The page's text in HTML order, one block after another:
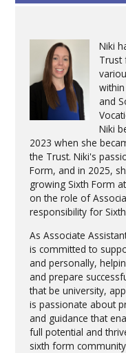
Niki
Trust
and
Niki
2023 when she
the Trust. Niki's
Form, and in 2025,
growing Sixth Form
on the role of
responsibility for
As Associate
is committed to
and personally,
and prepare
that be university,
is passionate about
and guidance that
full potential and
sixth form